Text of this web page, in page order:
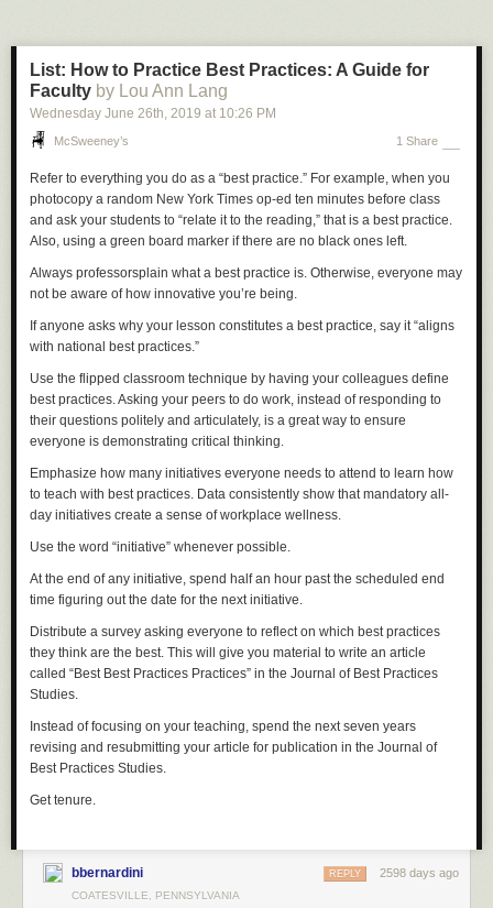
List: How to Practice Best Practices: A Guide for
Faculty by Lou Ann Lang
Wednesday June 26th , 2019 at 10:26 PM
McSweeney’s 1 Share
Refer to everything you do as a “best practice.” For example, when you
photocopy a random New York Times op-ed ten minutes before class
and ask your students to “relate it to the reading,” that is a best practice.
Also, using a green board marker if there are no black ones left.
Always professorsplain what a best practice is. Otherwise, everyone may
not be aware of how innovative you’re being.
If anyone asks why your lesson constitutes a best practice, say it “aligns
with national best practices.”
Use the flipped classroom technique by having your colleagues define
best practices. Asking your peers to do work, instead of responding to
their questions politely and articulately, is a great way to ensure
everyone is demonstrating critical thinking.
Emphasize how many initiatives everyone needs to attend to learn how
to teach with best practices. Data consistently show that mandatory all-
day initiatives create a sense of workplace wellness.
Use the word “initiative” whenever possible.
At the end of any initiative, spend half an hour past the scheduled end
time figuring out the date for the next initiative.
Distribute a survey asking everyone to reflect on which best practices
they think are the best. This will give you material to write an article
called “Best Best Practices Practices” in the Journal of Best Practices
Studies
Instead of focusing on your teaching, spend the next seven years
revising and resubmitting your article for publication in the Journal of
Best Practices Studies
Get tenure.
bbernardini 2598 days ago
REPLY
COATESVILLE, PENNSYLVANIA